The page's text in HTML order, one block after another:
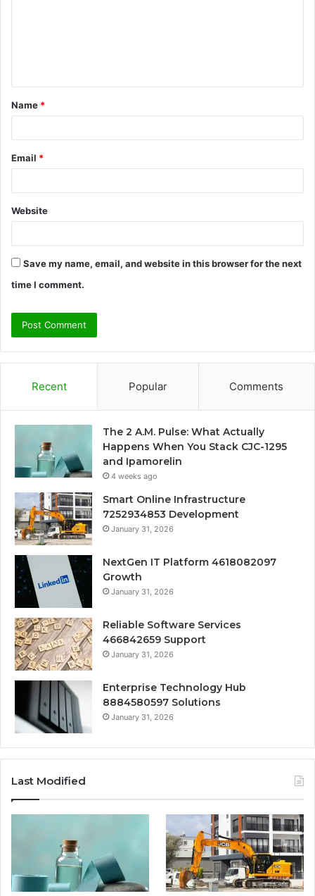
t
*
Name *
Email *
Website
Save my name, email, and website in this browser for the next
time I comment.
Recent Popular Comments
The 2 A.M. Pulse: What Actually
Happens When You Stack CJC-1295
and Ipamorelin
4 weeks ago
Smart Online Infrastructure
7252934853 Development
January 31, 2026
NextGen IT Platform 4618082097
Growth
January 31, 2026
Reliable Software Services
466842659 Support
January 31, 2026
Enterprise Technology Hub
8884580597 Solutions
January 31, 2026
Last Modified